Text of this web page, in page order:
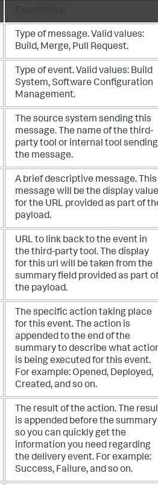
Type of message. Valid values:
Build, Merge, Pull Request.
Type of event. Valid values: Build
System, Software Configuration
Management.
The source system sending this
message. The name of the third-
party tool or internal tool sending
the message.
A brief descriptive message. This
message will be the display value
for the URL provided as part of
payload.
URL to link back to the event in
the third-party tool. The display
for this url will be taken from the
summary field provided as part of
the payload.
The specific action taking place
for this event. The action is
appended to the end of the
summary to describe what
is being executed for this event.
For example: Opened, Deployed,
Created, and so on.
The result of the action. The
is appended before the summary
so you can quickly get the
information you need regarding
the delivery event. For example:
Success, Failure, and so on.